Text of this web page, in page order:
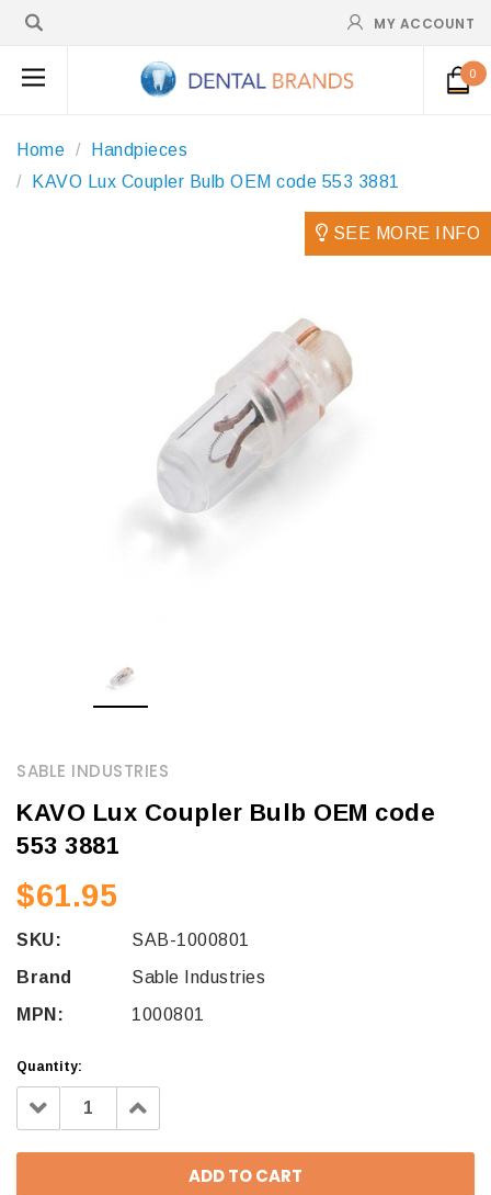
MY ACCOUNT
0
Home
Handpieces
KAVO Lux Coupler Bulb OEM code 553 3881
SEE MORE INFO
SABLE INDUSTRIES
KAVO Lux Coupler Bulb OEM code
553 3881
$61.95
SKU:
SAB-1000801
Brand
Sable Industries
MPN:
1000801
Quantity:
Decrease
Quantity: Increase
Quantity: